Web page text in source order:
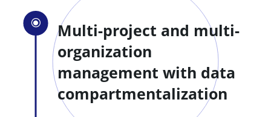
Multi-project and multi-
organization
management with data
compartmentalization
\